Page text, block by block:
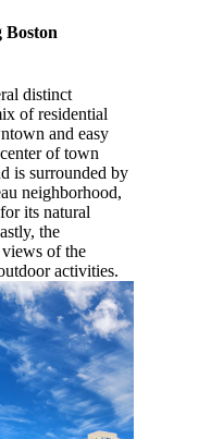
Boston
distinct
of residential
and easy
of town
is surrounded by
neighborhood,
its natural
the
of the
activities.